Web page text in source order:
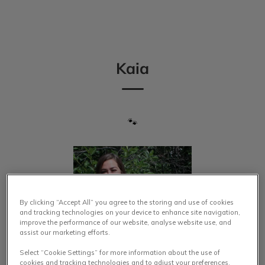
Kaia
🐾
By clicking “Accept All” you agree to the storing and use of cookies
and tracking technologies on your device to enhance site navigation,
improve the performance of our website, analyse website use, and
assist our marketing efforts.
Select “Cookie Settings” for more information about the use of
cookies and tracking technologies and to adjust your preferences.